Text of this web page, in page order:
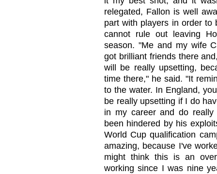
relegated, Fallon is well
part with players in order to
cannot rule out leaving
season. "Me and my wife
got brilliant friends there
will be really upsetting,
time there," he said. "It
to the water. In England,
be really upsetting if I do
in my career and do
been hindered by his
World Cup qualification
amazing, because I've
might think this is an
working since I was nine